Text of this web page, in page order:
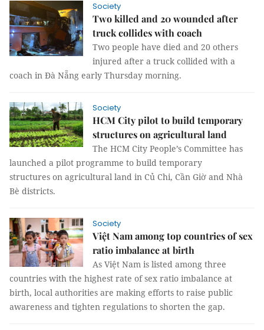
Society
Two killed and 20 wounded after
truck collides with coach
Two people have died and 20 others
injured after a truck collided with a
coach in Đà Nẵng early Thursday morning.
Society
HCM City pilot to build temporary
structures on agricultural land
The HCM City People’s Committee has
launched a pilot programme to build temporary
structures on agricultural land in Củ Chi, Cần Giờ and Nhà
Bè districts.
Society
Việt Nam among top countries of sex
ratio imbalance at birth
As Việt Nam is listed among three
countries with the highest rate of sex ratio imbalance at
birth, local authorities are making efforts to raise public
awareness and tighten regulations to shorten the gap.